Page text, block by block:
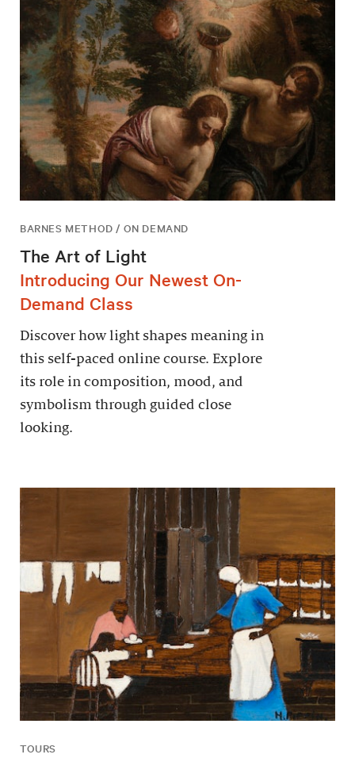
BARNES METHOD / ON DEMAND
The Art of Light
Introducing Our Newest On-
Demand Class
Discover how light shapes meaning in
this self-paced online course. Explore
its role in composition, mood, and
symbolism through guided close
looking.
TOURS